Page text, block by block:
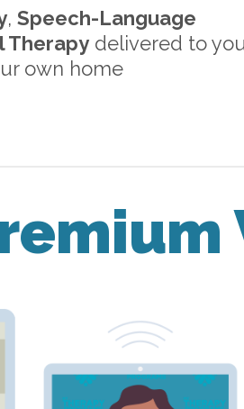
, Speech-Language
Therapydelivered to
own home